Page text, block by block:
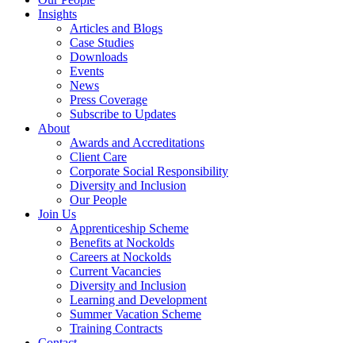
Insights
Articles and Blogs
Case Studies
Downloads
Events
News
Press Coverage
Subscribe to Updates
About
Awards and Accreditations
Client Care
Corporate Social Responsibility
Diversity and Inclusion
Our People
Join Us
Apprenticeship Scheme
Benefits at Nockolds
Careers at Nockolds
Current Vacancies
Diversity and Inclusion
Learning and Development
Summer Vacation Scheme
Training Contracts